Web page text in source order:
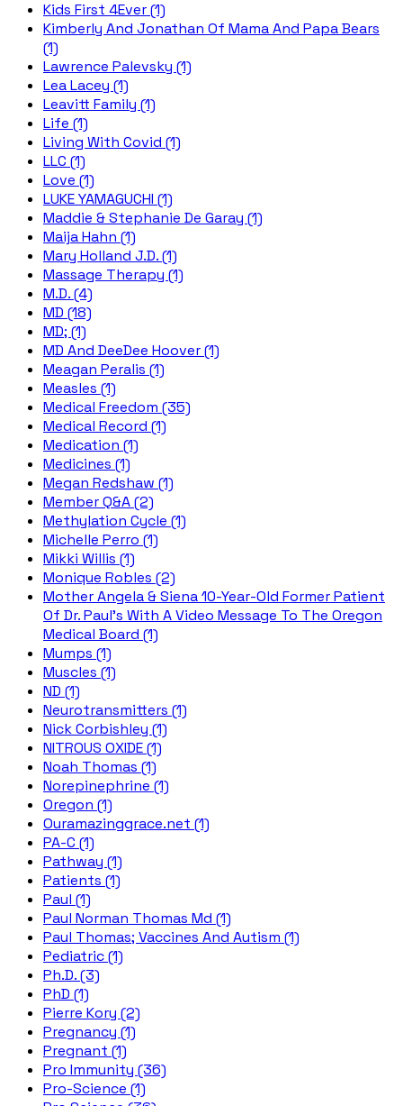
Kids First 4Ever (1)
Kimberly And Jonathan Of Mama And Papa Bears
(1)
Lawrence Palevsky (1)
Lea Lacey (1)
Leavitt Family (1)
Life (1)
Living With Covid (1)
LLC (1)
Love (1)
LUKE YAMAGUCHI (1)
Maddie & Stephanie De Garay (1)
Maija Hahn (1)
Mary Holland J.D. (1)
Massage Therapy (1)
M.D. (4)
MD (18)
MD; (1)
MD And DeeDee Hoover (1)
Meagan Peralis (1)
Measles (1)
Medical Freedom (35)
Medical Record (1)
Medication (1)
Medicines (1)
Megan Redshaw (1)
Member Q&A (2)
Methylation Cycle (1)
Michelle Perro (1)
Mikki Willis (1)
Monique Robles (2)
Mother Angela & Siena 10-Year-Old Former Patient
Of Dr. Paul's With A Video Message To The Oregon
Medical Board (1)
Mumps (1)
Muscles (1)
ND (1)
Neurotransmitters (1)
Nick Corbishley (1)
NITROUS OXIDE (1)
Noah Thomas (1)
Norepinephrine (1)
Oregon (1)
Ouramazinggrace.net (1)
PA-C (1)
Pathway (1)
Patients (1)
Paul (1)
Paul Norman Thomas Md (1)
Paul Thomas; Vaccines And Autism (1)
Pediatric (1)
Ph.D. (3)
PhD (1)
Pierre Kory (2)
Pregnancy (1)
Pregnant (1)
Pro Immunity (36)
Pro-Science (1)